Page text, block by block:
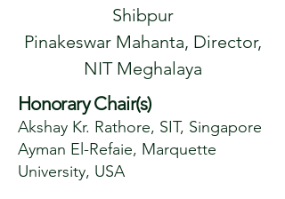
Shibpur
Pinakeswar Mahanta, Director,
NIT Meghalaya
Honorary Chair(s)
Akshay Kr. Rathore, SIT, Singapore
Ayman El-Refaie, Marquette
University, USA